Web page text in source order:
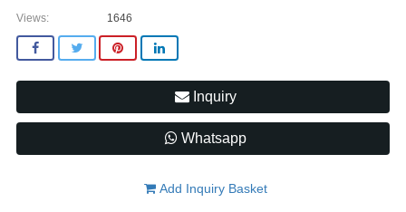
Views:
1646
Inquiry
Whatsapp
Add Inquiry Basket